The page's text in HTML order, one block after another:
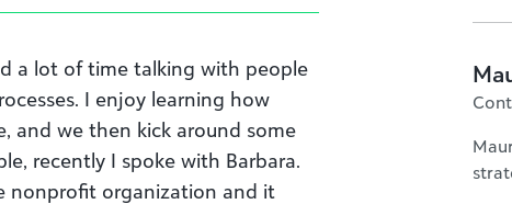
a lot of time talking with people
I enjoy learning how
and we then kick around some
recently I spoke with Barbara.
nonprofit organization and it